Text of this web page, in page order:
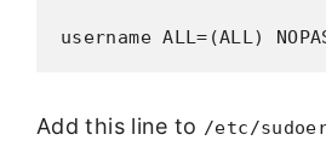
username ALL=(ALL)
Add this line to /etc/